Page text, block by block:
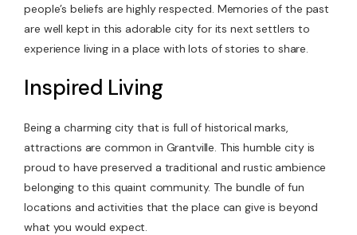
people’s beliefs are highly respected. Memories of the past
are well kept in this adorable city for its next settlers to
experience living in a place with lots of stories to share.
Inspired Living
Being a charming city that is full of historical marks,
attractions are common in Grantville. This humble city is
proud to have preserved a traditional and rustic ambience
belonging to this quaint community. The bundle of fun
locations and activities that the place can give is beyond
what you would expect.